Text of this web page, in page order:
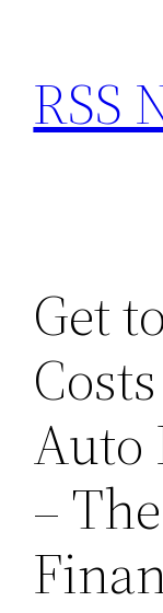
content
RSS
Get
Auto
–